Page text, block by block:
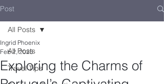
Post
All Posts
Travel Tips
All Posts
Exploring the Charms of
Ingrid Phoenix
Feb 2, 2025